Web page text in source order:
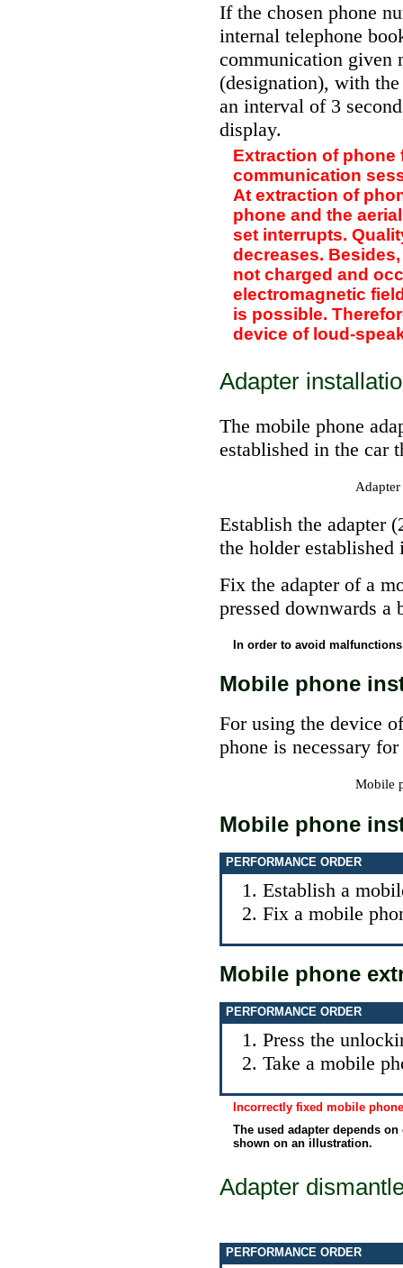
If the chosen phone
internal telephone
communication given
(designation), with
an interval of 3
display.
Extraction of phone
communication
At extraction of
phone and the
set interrupts.
decreases.
not charged and
electromagnetic
is possible.
device of loud-
Adapter
The mobile phone
established in the car
Establish the adapter
the holder established
Fix the adapter of a
pressed downwards a
In order to avoid
Mobile phone
For using the device
phone is necessary
Mobile
Mobile phone
PERFORMANCE ORDER
Establish a
Fix a mobile
Mobile phone
PERFORMANCE ORDER
Press the
Take a mobile
Incorrectly fixed mobile
The used adapter depends
shown on an illustration.
Adapter
PERFORMANCE ORDER